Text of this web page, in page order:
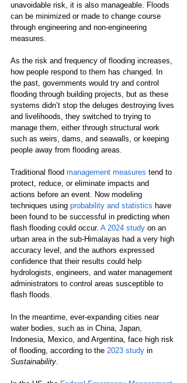
unavoidable risk, it is also manageable. Floods
can be minimized or made to change course
through engineering and non-engineering
measures.
As the risk and frequency of flooding increases,
how people respond to them has changed. In
the past, governments would try and control
flooding through building projects, but as these
systems didn’t stop the deluges destroying lives
and livelihoods, they switched to trying to
manage them, either through structural work
such as weirs, dams, and seawalls, or keeping
people away from flooding areas.
Traditional flood management measures tend to
protect, reduce, or eliminate impacts and
actions before an event. Now modeling
techniques using probability and statistics have
been found to be successful in predicting when
flash flooding could occur. A 2024 study on an
urban area in the sub-Himalayas had a very high
accuracy level, and the authors expressed
confidence that their results could help
hydrologists, engineers, and water management
administrators to control areas susceptible to
flash floods.
In the meantime, ever-expanding cities near
water bodies, such as in China, Japan,
Indonesia, Mexico, and Argentina, face high risk
of flooding, according to the 2023 study in
Sustainability.